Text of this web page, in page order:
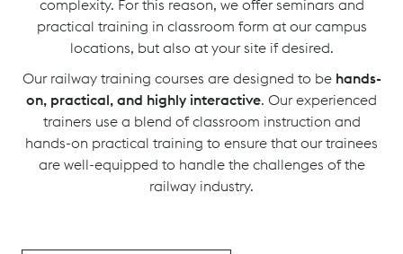
complexity. For this reason, we offer seminars and
practical training in classroom form at our campus
locations, but also at your site if desired.
Our railway training courses are designed to be hands-
on, practical, and highly interactive. Our experienced
trainers use a blend of classroom instruction and
hands-on practical training to ensure that our trainees
are well-equipped to handle the challenges of the
railway industry.